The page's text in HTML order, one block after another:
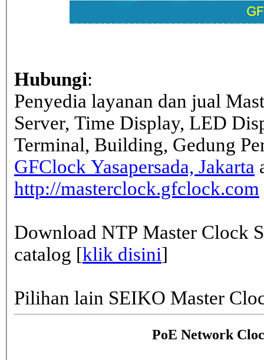
Hubungi:
Penyedia layanan dan jual
Server, Time Display, LED
Terminal, Building, Gedung
GFClock Yasapersada, Jakarta
http://masterclock.gfclock.com
Download NTP Master Clock
catalog [klik disini]
Pilihan lain SEIKO Master
PoE Network